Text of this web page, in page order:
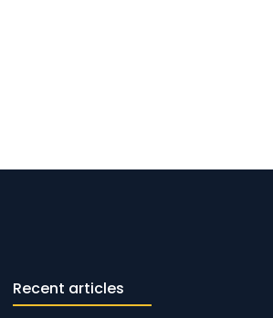
Recent articles